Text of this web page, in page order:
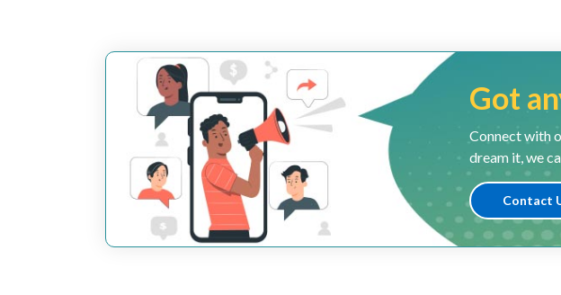
Got
Connect with
dream it, we
Contact